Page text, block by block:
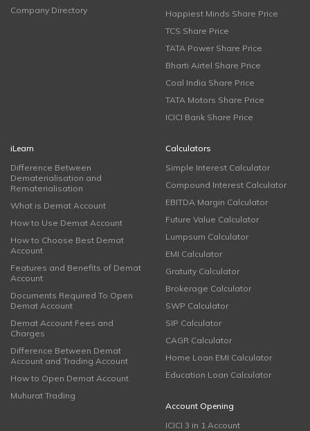
Company Directory
Happiest Minds Share Price
TCS Share Price
TATA Power Share Price
Bharti Airtel Share Price
Coal India Share Price
TATA Motors Share Price
ICICI Bank Share Price
iLearn
Difference Between
Dematerialisation and
Rematerialisation
What is Demat Account
How to Use Demat Account
How to Choose Best Demat
Account
Features and Benefits of Demat
Account
Documents Required To Open
Demat Account
Demat Account Fees and
Charges
Difference Between Demat
Account and Trading Account
How to Open Demat Account
Muhurat Trading
Calculators
Simple Interest Calculator
Compound Interest Calculator
EBITDA Margin Calculator
Future Value Calculator
Lumpsum Calculator
EMI Calculator
Gratuity Calculator
Brokerage Calculator
SWP Calculator
SIP Calculator
CAGR Calculator
Home Loan EMI Calculator
Education Loan Calculator
Account Opening
ICICI 3 in 1 Account